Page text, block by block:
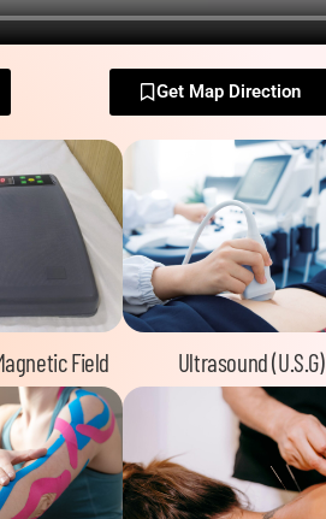
Get Map Direction
Field Ultrasound (U.S.G)